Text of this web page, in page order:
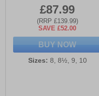
£87.99
(RRP £139.99)
SAVE £52.00
BUY NOW
Sizes: 8, 8½, 9, 10